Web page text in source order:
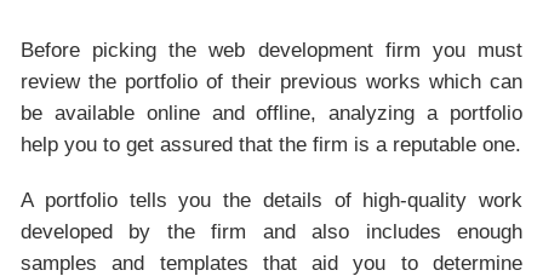
Before picking the web development firm you must
review the portfolio of their previous works which can
be available online and offline, analyzing a portfolio
help you to get assured that the firm is a reputable one.
A portfolio tells you the details of high-quality work
developed by the firm and also includes enough
samples and templates that aid you to determine